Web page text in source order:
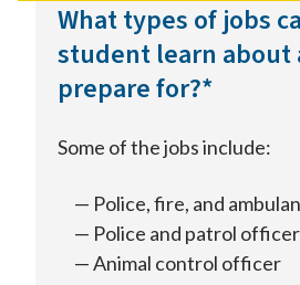
What types of jobs
student learn about
prepare for?*
Some of the jobs include:
Police, fire, and
Police and patrol officer
Animal control officer